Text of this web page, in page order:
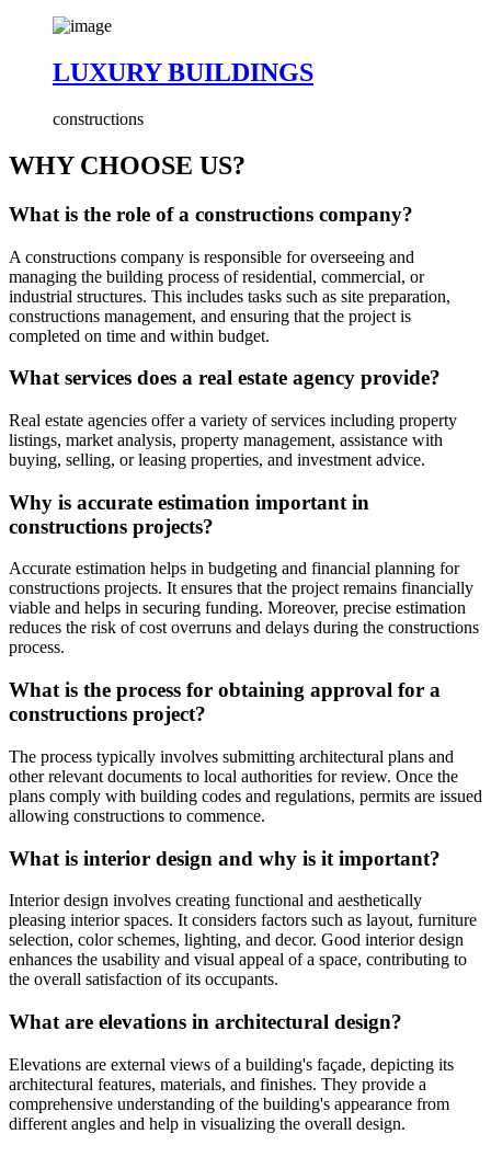
LUXURY BUILDINGS
constructions
WHY CHOOSE US?
What is the role of a constructions company?
A constructions company is responsible for overseeing and
managing the building process of residential, commercial, or
industrial structures. This includes tasks such as site preparation,
constructions management, and ensuring that the project is
completed on time and within budget.
What services does a real estate agency provide?
Real estate agencies offer a variety of services including property
listings, market analysis, property management, assistance with
buying, selling, or leasing properties, and investment advice.
Why is accurate estimation important in
constructions projects?
Accurate estimation helps in budgeting and financial planning for
constructions projects. It ensures that the project remains financially
viable and helps in securing funding. Moreover, precise estimation
reduces the risk of cost overruns and delays during the constructions
process.
What is the process for obtaining approval for a
constructions project?
The process typically involves submitting architectural plans and
other relevant documents to local authorities for review. Once the
plans comply with building codes and regulations, permits are issued
allowing constructions to commence.
What is interior design and why is it important?
Interior design involves creating functional and aesthetically
pleasing interior spaces. It considers factors such as layout, furniture
selection, color schemes, lighting, and decor. Good interior design
enhances the usability and visual appeal of a space, contributing to
the overall satisfaction of its occupants.
What are elevations in architectural design?
Elevations are external views of a building's façade, depicting its
architectural features, materials, and finishes. They provide a
comprehensive understanding of the building's appearance from
different angles and help in visualizing the overall design.